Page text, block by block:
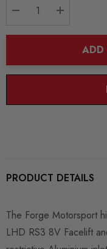
ADD
PRODUCT DETAILS
The Forge Motorsport
LHD RS3 8V Facelift